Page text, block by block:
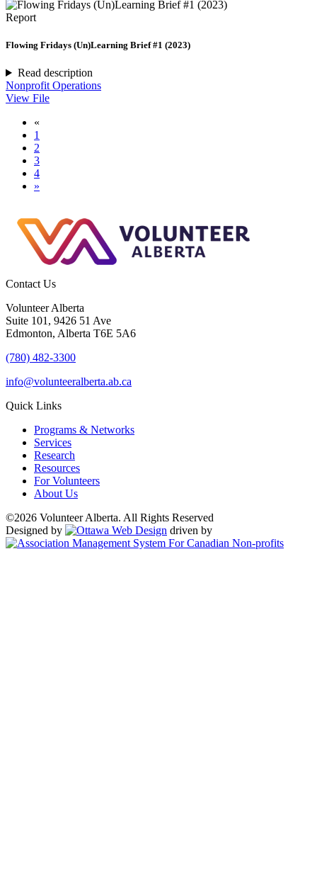
Report
Flowing Fridays (Un)Learning Brief #1 (2023)
Read description
Nonprofit Operations
View File
«
1
2
3
4
»
Contact Us
Volunteer Alberta
Suite 101, 9426 51 Ave
Edmonton, Alberta T6E 5A6
(780) 482-3300
info@volunteeralberta.ab.ca
Quick Links
Programs & Networks
Services
Research
Resources
For Volunteers
About Us
©2026 Volunteer Alberta. All Rights Reserved
Designed by
driven by